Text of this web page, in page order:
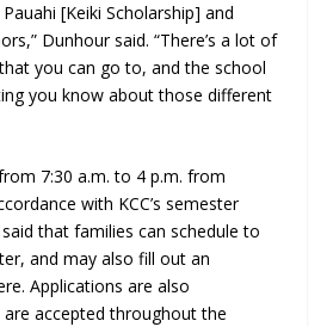
[Keiki Scholarship] and
Dunhour said. “There’s a lot of
you can go to, and the school
you know about those different
7:30 a.m. to 4 p.m. from
with KCC’s semester
that families can schedule to
and may also fill out an
Applications are also
are accepted throughout the